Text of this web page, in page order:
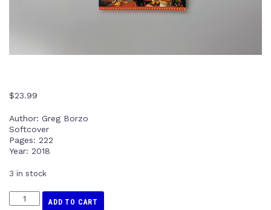
$23.99
Author: Greg Borzo
Softcover
Pages: 222
Year: 2018
3 in stock
ADD TO CART